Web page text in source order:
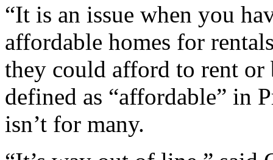
“It is an issue when you
affordable homes for
they could afford to rent or
defined as “affordable” in
isn’t for many.